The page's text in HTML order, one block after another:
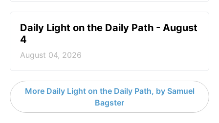
Daily Light on the Daily Path - August
4
August 04, 2026
More Daily Light on the Daily Path, by Samuel
Bagster